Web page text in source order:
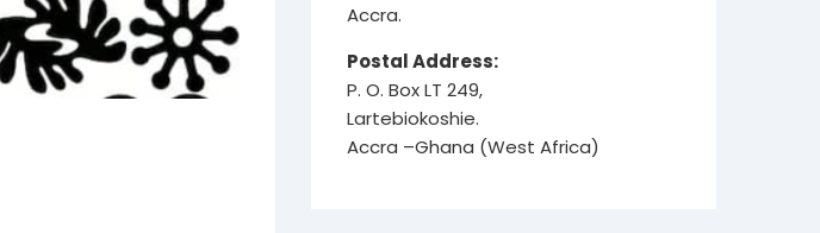
Accra.
Postal Address:
P. O. Box LT 249,
Lartebiokoshie.
Accra –Ghana (West Africa)